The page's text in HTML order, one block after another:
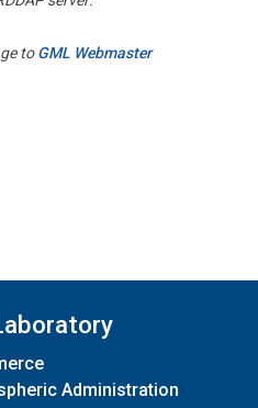
toGML Webmaster
Administration